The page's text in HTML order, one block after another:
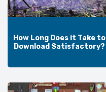
How Long Does it Take to
Download Satisfactory?